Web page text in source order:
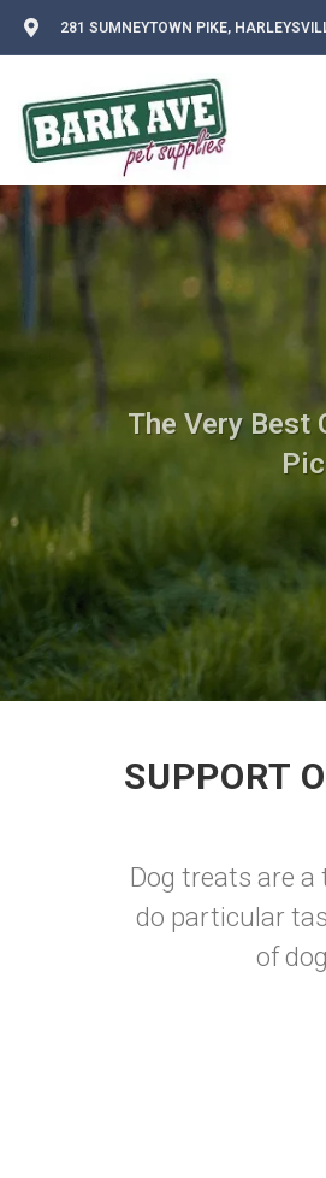
281 SUMNEYTOWN PIKE,
The Very Best
SUPPORT
Dog treats are
do particular
of